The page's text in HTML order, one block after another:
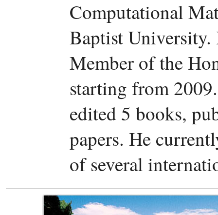
Computational
Baptist University.
Member of the
starting from
edited 5 books,
papers. He
of several